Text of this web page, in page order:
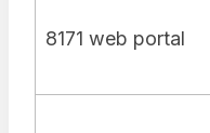
8171 web portal